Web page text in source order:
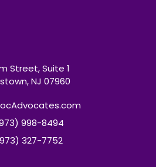
Street, Suite 1
NJ 07960
998-8494
327-7752